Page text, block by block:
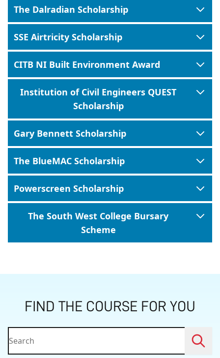
The Dalradian Scholarship
SSE Airtricity Scholarship
CITB NI Built Environment Award
Institution of Civil Engineers QUEST
Scholarship
Gary Bennett Scholarship
The BlueMAC Scholarship
Powerscreen Scholarship
The South West College Bursary
Scheme
FIND THE COURSE FOR YOU